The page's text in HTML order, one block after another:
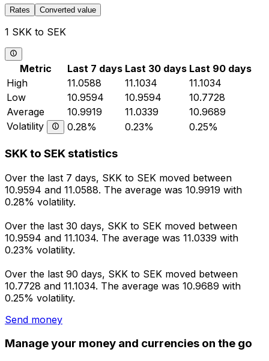
Rates Converted value
1 SKK to SEK
Metric Last 7 days Last 30 days Last 90 days
High
11.0588 11.1034
11.1034
Low
10.9594 10.9594
10.7728
Average
10.9919 11.0339
10.9689
Volatility
0.28% 0.23% 0.25%
SKK to SEK statistics
Over the last 7 days, SKK to SEK moved between
10.9594 and 11.0588. The average was 10.9919 with
0.28% volatility.
Over the last 30 days, SKK to SEK moved between
10.9594 and 11.1034. The average was 11.0339 with
0.23% volatility.
Over the last 90 days, SKK to SEK moved between
10.7728 and 11.1034. The average was 10.9689 with
0.25% volatility.
Send money
Manage your money and currencies on the go